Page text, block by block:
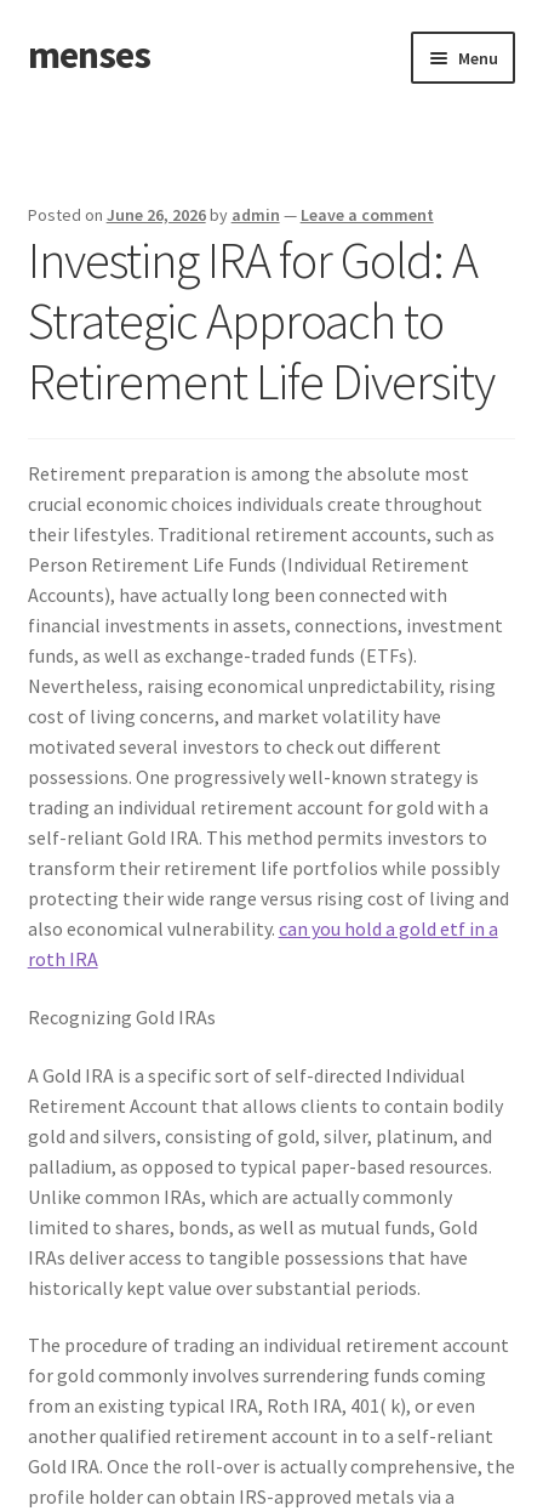
Skip
to
Skip
to
menses Menu
Posted on June 26, 2026by admin — Leave a comment
Investing IRA for Gold: A
Strategic Approach to
Retirement Life Diversity
Retirement preparation is among the absolute most
crucial economic choices individuals create throughout
their lifestyles. Traditional retirement accounts, such as
Person Retirement Life Funds (Individual Retirement
Accounts), have actually long been connected with
financial investments in assets, connections, investment
funds, as well as exchange-traded funds (ETFs).
Nevertheless, raising economical unpredictability, rising
cost of living concerns, and market volatility have
motivated several investors to check out different
possessions. One progressively well-known strategy is
trading an individual retirement account for gold with a
self-reliant Gold IRA. This method permits investors to
transform their retirement life portfolios while possibly
protecting their wide range versus rising cost of living and
also economical vulnerability. can you hold a gold etf in a
roth IRA
Recognizing Gold IRAs
A Gold IRA is a specific sort of self-directed Individual
Retirement Account that allows clients to contain bodily
gold and silvers, consisting of gold, silver, platinum, and
palladium, as opposed to typical paper-based resources.
Unlike common IRAs, which are actually commonly
limited to shares, bonds, as well as mutual funds, Gold
IRAs deliver access to tangible possessions that have
historically kept value over substantial periods.
The procedure of trading an individual retirement account
for gold commonly involves surrendering funds coming
from an existing typical IRA, Roth IRA, 401( k), or even
another qualified retirement account in to a self-reliant
Gold IRA. Once the roll-over is actually comprehensive, the
profile holder can obtain IRS-approved metals via a